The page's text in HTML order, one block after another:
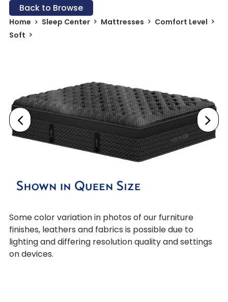
Back to Browse
Home Sleep Center Mattresses
Comfort Level
Soft
Some color variation in photos of our furniture
finishes, leathers and fabrics is possible due to
lighting and differing resolution quality and settings
on devices.